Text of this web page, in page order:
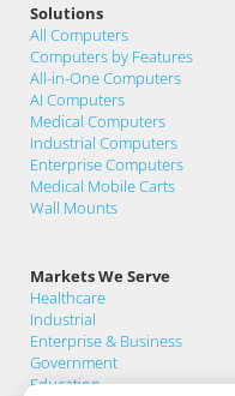
Solutions
All Computers
Computers by Features
All-in-One Computers
AI Computers
Medical Computers
Industrial Computers
Enterprise Computers
Medical Mobile Carts
Wall Mounts
Markets We Serve
Healthcare
Industrial
Enterprise & Business
Government
Education